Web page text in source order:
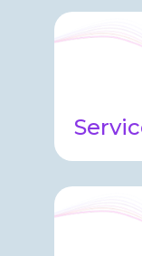
Service
change
identify